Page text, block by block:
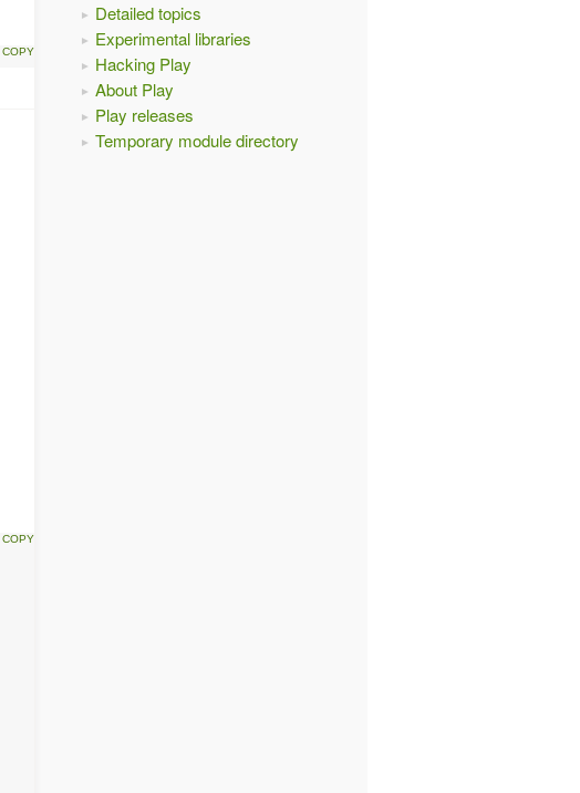
Detailed topics
Experimental libraries
Hacking Play
About Play
Play releases
Temporary module directory